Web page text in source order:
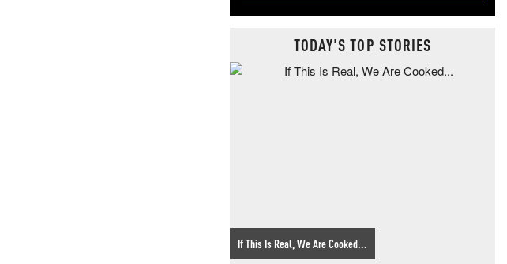
TODAY'S TOP STORIES
If This Is Real, We Are Cooked...